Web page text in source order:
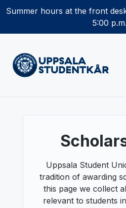
Summer hours at the front
5:00
Uppsala Student
tradition of awarding
this page we collect
relevant to students